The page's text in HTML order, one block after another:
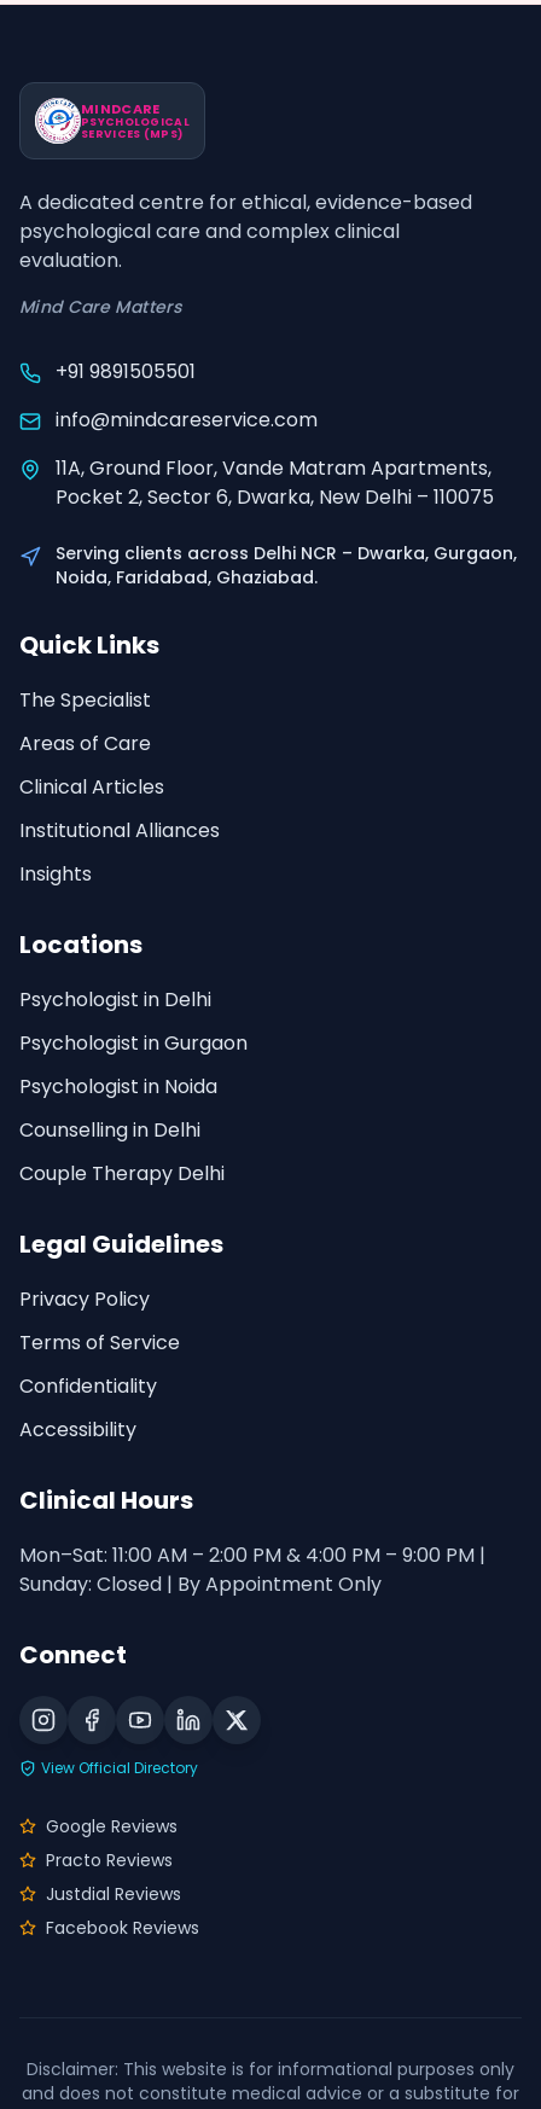
MINDCARE
PSYCHOLOGICAL
SERVICES (MPS)
A dedicated centre for ethical, evidence-based
psychological care and complex clinical
evaluation.
Mind Care Matters
+91 9891505501
info@mindcareservice.com
11A, Ground Floor, Vande Matram Apartments,
Pocket 2, Sector 6, Dwarka, New Delhi – 110075
Serving clients across Delhi NCR – Dwarka, Gurgaon,
Noida, Faridabad, Ghaziabad.
Quick Links
The Specialist
Areas of Care
Clinical Articles
Institutional Alliances
Insights
Locations
Psychologist in Delhi
Psychologist in Gurgaon
Psychologist in Noida
Counselling in Delhi
Couple Therapy Delhi
Legal Guidelines
Privacy Policy
Terms of Service
Confidentiality
Accessibility
Clinical Hours
Mon–Sat: 11:00 AM – 2:00 PM & 4:00 PM – 9:00 PM |
Sunday: Closed | By Appointment Only
Connect
View Official Directory
Google Reviews
Practo Reviews
Justdial Reviews
Facebook Reviews
Disclaimer: This website is for informational purposes only
and does not constitute medical advice or a substitute for